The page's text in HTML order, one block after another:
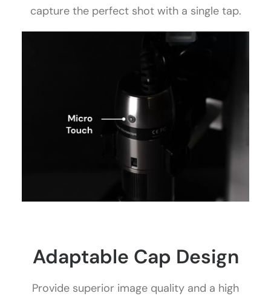
capture the perfect shot with a single tap.
Adaptable Cap Design
Provide superior image quality and a high